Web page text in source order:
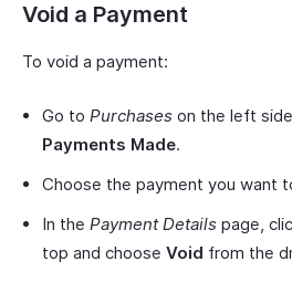
Void a Payment
To void a payment:
Go to Purchases on the left
Payments Made.
Choose the payment you want
In the Payment Details page,
top and choose Void from the